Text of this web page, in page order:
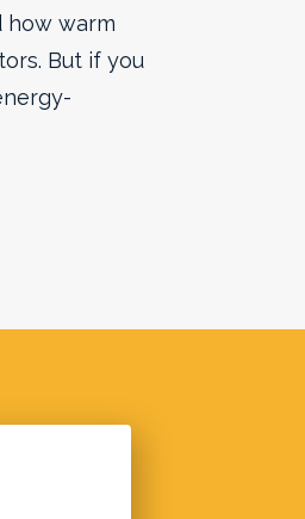
how warm
But if you